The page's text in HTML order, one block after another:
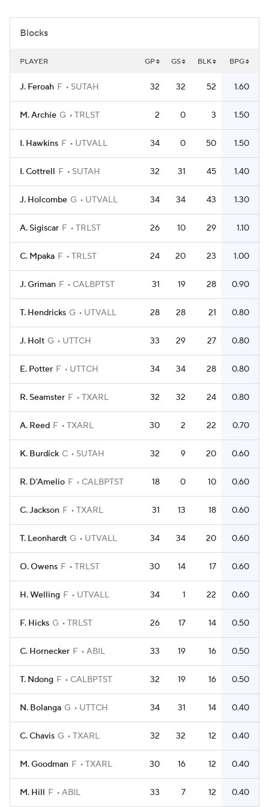
2026 Top Classes CBS Sports Classic
College Shop
Blocks
PLAYER GP GS BLK BPG
J. Feroah F SUTAH 32 32 52 1.60
M. Archie G TRLST 2 0 3 1.50
I. Hawkins F UTVALL 34 0 50 1.50
I. Cottrell F SUTAH 32 31 45 1.40
J. Holcombe G UTVALL 34 34 43 1.30
A. Sigiscar F TRLST 26 10 29 1.10
C. Mpaka F TRLST 24 20 23 1.00
J. Griman F CALBPTST 31 19 28 0.90
T. Hendricks G UTVALL 28 28 21 0.80
J. Holt G UTTCH 33 29 27 0.80
E. Potter F UTTCH 34 34 28 0.80
R. Seamster F TXARL 32 32 24 0.80
A. Reed F TXARL 30 2 22 0.70
K. Burdick C SUTAH 32 9 20 0.60
R. D'Amelio F CALBPTST 18 0 10 0.60
C. Jackson F TXARL 31 13 18 0.60
T. Leonhardt G UTVALL 34 34 20 0.60
O. Owens F TRLST 30 14 17 0.60
H. Welling F UTVALL 34 1 22 0.60
F. Hicks G TRLST 26 17 14 0.50
C. Hornecker F ABIL 33 19 16 0.50
T. Ndong F CALBPTST 32 19 16 0.50
N. Bolanga G UTTCH 34 31 14 0.40
C. Chavis G TXARL 32 32 12 0.40
M. Goodman F TXARL 30 16 12 0.40
M. Hill F ABIL 33 7 12 0.40